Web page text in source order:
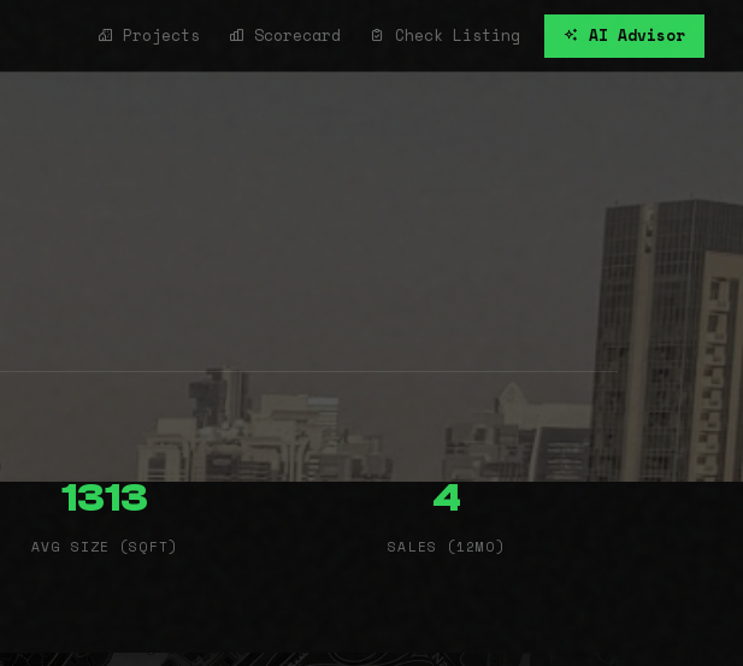
Projects Scorecard Check Listing AI Advisor
1313
AVG SIZE (SQFT)
4
SALES (12MO)